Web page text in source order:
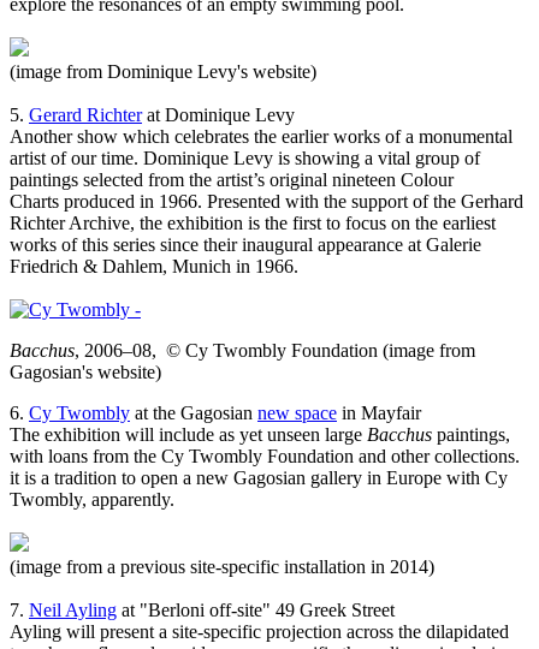
explore the resonances of an empty swimming pool.
(image from Dominique Levy's website)
5. Gerard Richterat Dominique Levy
Another show which celebrates the earlier works of a monumental
artist of our time. Dominique Levy is showing a vital group of
paintings selected from the artist’s original nineteen Colour
Charts produced in 1966. Presented with the support of the Gerhard
Richter Archive, the exhibition is the first to focus on the earliest
works of this series since their inaugural appearance at Galerie
Friedrich & Dahlem, Munich in 1966.
Bacchus, 2006–08, © Cy Twombly Foundation (image from
Gagosian's website)
6. Cy Twombly at the Gagosian new space in Mayfair
The exhibition will include as yet unseen large Bacchus paintings,
with loans from the Cy Twombly Foundation and other collections.
it is a tradition to open a new Gagosian gallery in Europe with Cy
Twombly, apparently.
(image from a previous site-specific installation in 2014)
7. Neil Ayling at "Berloni off-site" 49 Greek Street
Ayling will present a site-specific projection across the dilapidated